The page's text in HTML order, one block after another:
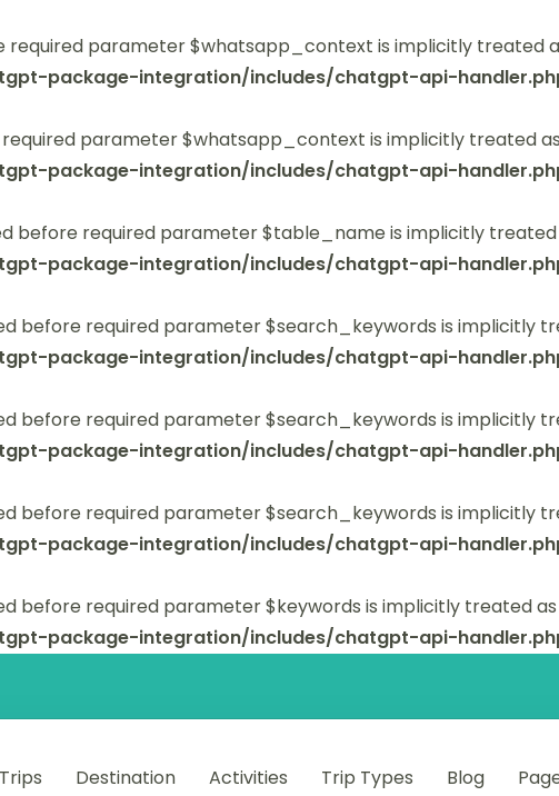
parameter $whatsapp_context is implicitly treated
package-integration/includes/chatgpt-api-
parameter $whatsapp_context is implicitly treated
package-integration/includes/chatgpt-api-
before required parameter $table_name is implicitly
package-integration/includes/chatgpt-api-
before required parameter $search_keywords is implicitly
package-integration/includes/chatgpt-api-
before required parameter $search_keywords is implicitly
package-integration/includes/chatgpt-api-
before required parameter $search_keywords is implicitly
package-integration/includes/chatgpt-api-
before required parameter $keywords is implicitly treated
package-integration/includes/chatgpt-api-
Destination Activities Trip Types Blog